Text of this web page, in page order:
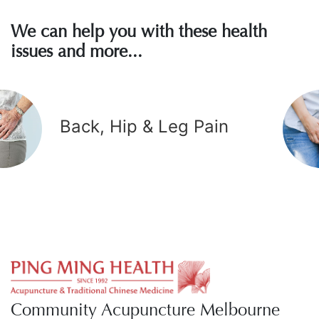
We can help you with these health
issues and more...
Back, Hip & Leg Pain
Community Acupuncture Melbourne